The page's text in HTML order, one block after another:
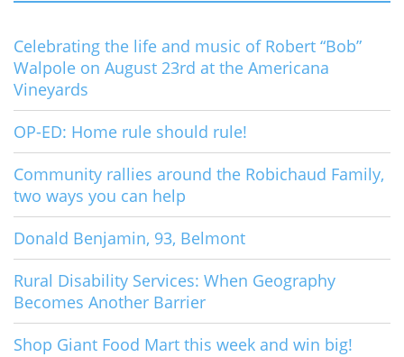
Celebrating the life and music of Robert “Bob”
Walpole on August 23rd at the Americana
Vineyards
OP-ED: Home rule should rule!
Community rallies around the Robichaud Family,
two ways you can help
Donald Benjamin, 93, Belmont
Rural Disability Services: When Geography
Becomes Another Barrier
Shop Giant Food Mart this week and win big!